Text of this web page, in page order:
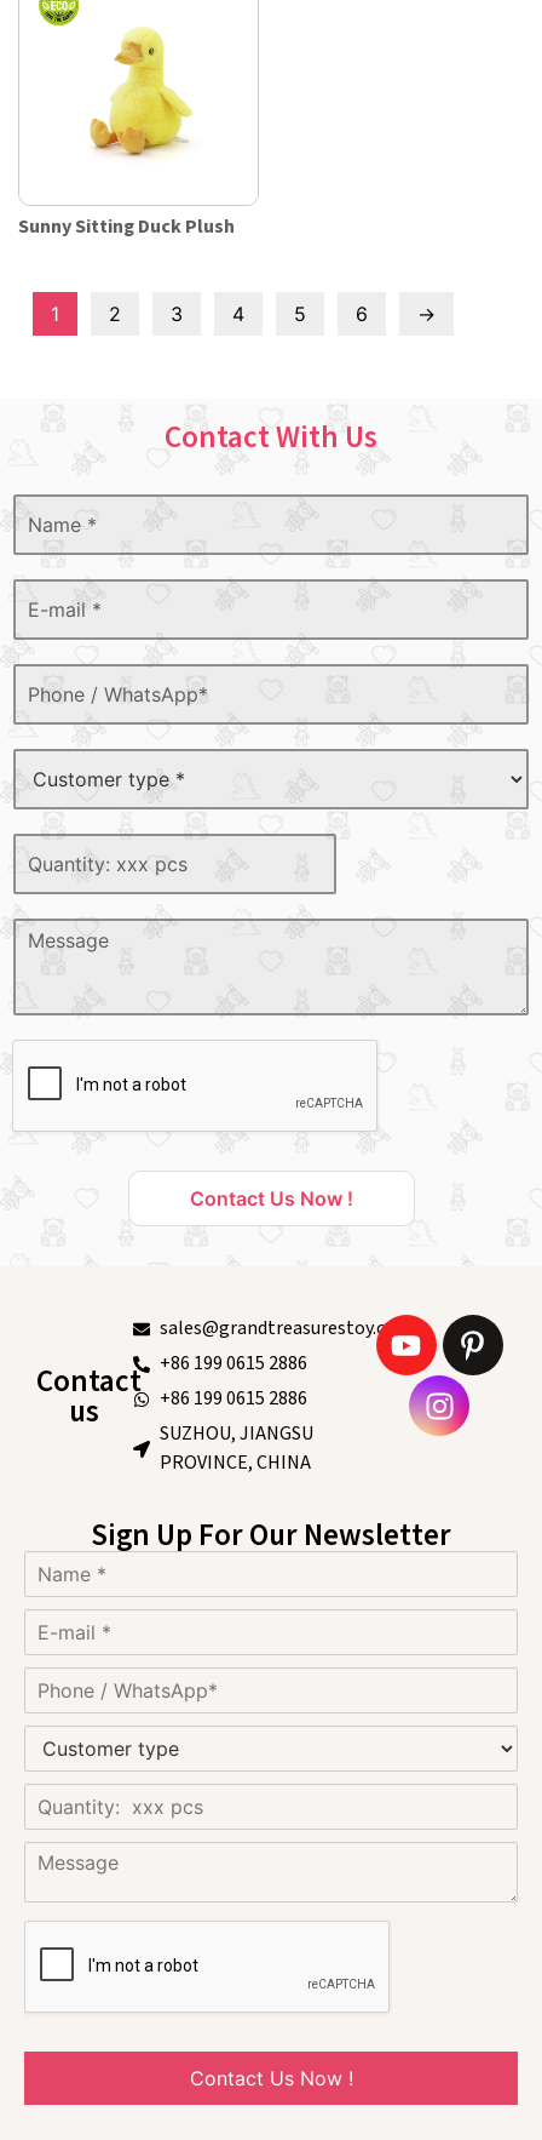
Sunny Sitting Duck Plush
1 2 3 4 5 6 →
Contact With Us
Contact Us Now !
Contact
us
sales@grandtreasurestoy.com
+86 199 0615 2886
+86 199 0615 2886
SUZHOU, JIANGSU
PROVINCE, CHINA
Sign Up For Our Newsletter
Contact Us Now !